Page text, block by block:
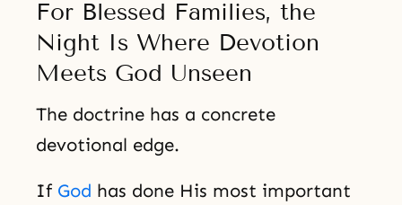
For Blessed Families, the
Night Is Where Devotion
Meets God Unseen
The doctrine has a concrete
devotional edge.
If God has done His most important